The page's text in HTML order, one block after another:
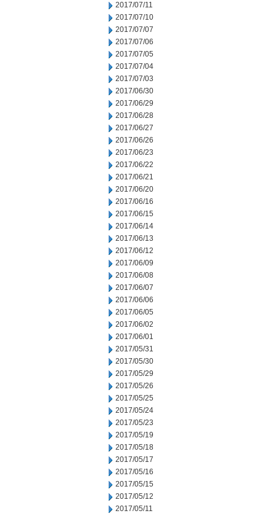
2017/07/11
2017/07/10
2017/07/07
2017/07/06
2017/07/05
2017/07/04
2017/07/03
2017/06/30
2017/06/29
2017/06/28
2017/06/27
2017/06/26
2017/06/23
2017/06/22
2017/06/21
2017/06/20
2017/06/16
2017/06/15
2017/06/14
2017/06/13
2017/06/12
2017/06/09
2017/06/08
2017/06/07
2017/06/06
2017/06/05
2017/06/02
2017/06/01
2017/05/31
2017/05/30
2017/05/29
2017/05/26
2017/05/25
2017/05/24
2017/05/23
2017/05/19
2017/05/18
2017/05/17
2017/05/16
2017/05/15
2017/05/12
2017/05/11